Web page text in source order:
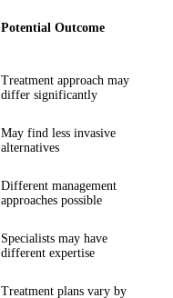
Potential Outcome
Treatment approach may
differ significantly
May find less invasive
alternatives
Different management
approaches possible
Specialists may have
different expertise
Treatment plans vary by